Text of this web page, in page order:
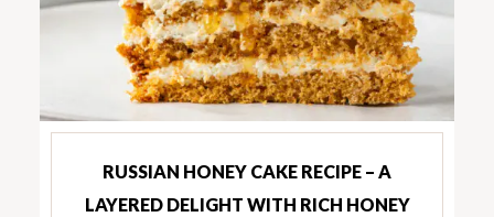
RUSSIAN HONEY CAKE RECIPE – A
LAYERED DELIGHT WITH RICH HONEY